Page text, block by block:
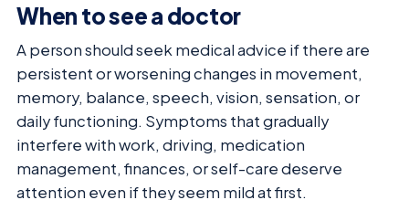
When to see a doctor
A person should seek medical advice if there are
persistent or worsening changes in movement,
memory, balance, speech, vision, sensation, or
daily functioning. Symptoms that gradually
interfere with work, driving, medication
management, finances, or self-care deserve
attention even if they seem mild at first.